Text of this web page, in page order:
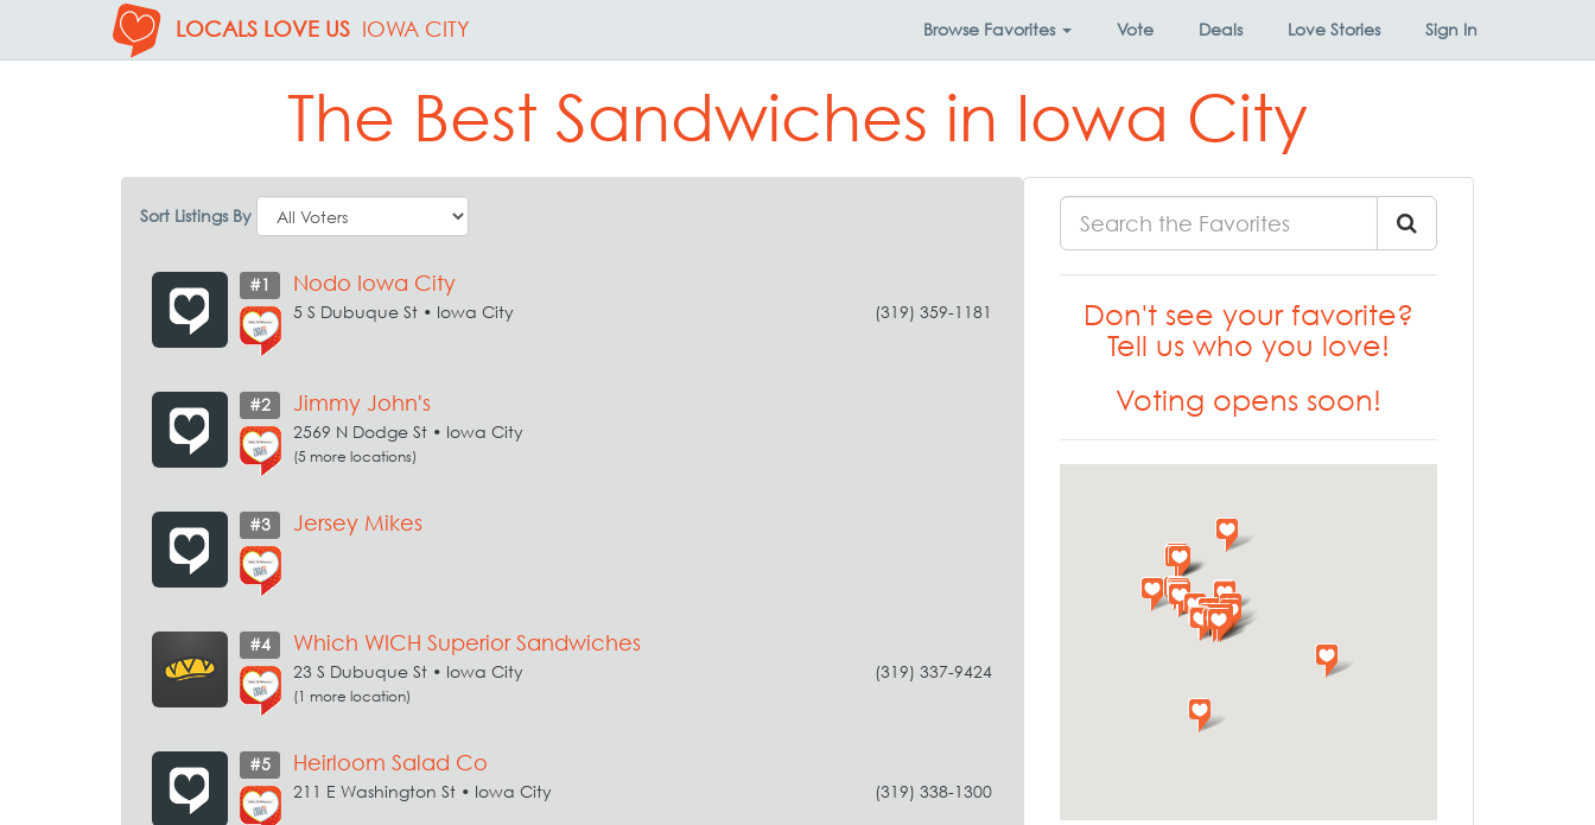
LOCALS LOVE US IOWA CITY Browse Favorites Vote Deals Love Stories Sign In
The Best Sandwiches in Iowa City
Sort Listings By
#1 Nodo Iowa City
5 S Dubuque St • Iowa City (319) 359-1181
#2 Jimmy John's
2569 N Dodge St • Iowa City
(5 more locations)
#3 Jersey Mikes
#4 Which WICH Superior Sandwiches
23 S Dubuque St • Iowa City (319) 337-9424
(1 more location)
#5 Heirloom Salad Co
211 E Washington St • Iowa City (319) 338-1300
Don't see your favorite?
Tell us who you love!
Voting opens soon!